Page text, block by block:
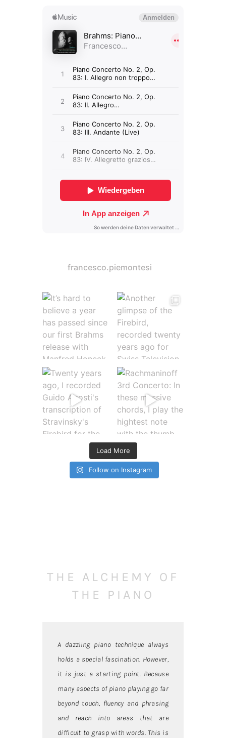
francesco.piemontesi
Load More
Follow on Instagram
THE ALCHEMY OF
THE PIANO
A dazzling piano technique always
holds a special fascination. However,
it is just a starting point. Because
many aspects of piano playing go far
beyond touch, fluency and phrasing
and reach into areas that are
difficult to grasp with words. This is